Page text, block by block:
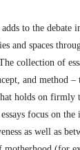
to the debate
and spaces
collection of
and method –
holds on firmly
focus on the
as well as